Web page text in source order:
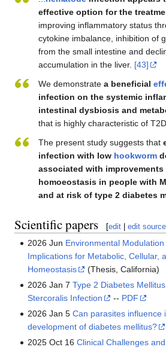
effective option for the
improving inflammatory status
cytokine imbalance, inhibition of
from the small intestine and
accumulation in the liver. [43]
We demonstrate a beneficial
infection on the systemic
intestinal dysbiosis and
that is highly characteristic of
The present study suggests that
infection with low hookworm
associated with
homoeostasis in people with
and at risk of type 2 diabetes
Scientific papers [edit | edit source
2026 Jun Environmental
Implications for Metabolic, Cellular,
Homeostasis
(Thesis, California)
2026 Jan 7Type 2 Diabetes
Stercoralis Infection
-- PDF
2026 Jan 5Can parasites influence
development of diabetes mellitus?
2025 Oct 16Clinical Challenges